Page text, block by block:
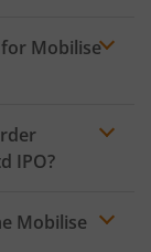
for TBI
request
Mobilise
IPO?
Mobilise